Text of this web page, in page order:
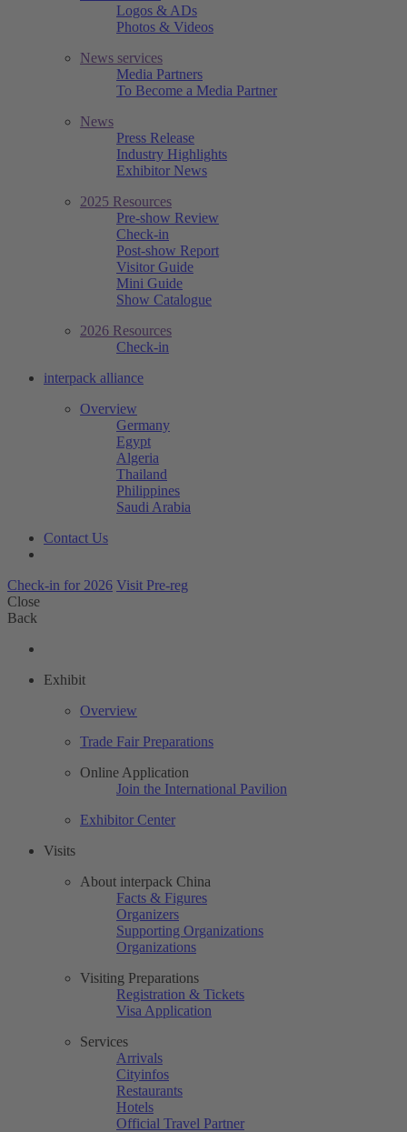
Logos & ADs
Photos & Videos
News services
Media Partners
To Become a Media Partner
News
Press Release
Industry Highlights
Exhibitor News
2025 Resources
Pre-show Review
Check-in
Post-show Report
Visitor Guide
Mini Guide
Show Catalogue
2026 Resources
Check-in
interpack alliance
Overview
Germany
Egypt
Algeria
Thailand
Philippines
Saudi Arabia
Contact Us
Check-in for 2026 Visit Pre-reg
Close
Back
Exhibit
Overview
Trade Fair Preparations
Online Application
Join the International Pavilion
Exhibitor Center
Visits
About interpack China
Facts & Figures
Organizers
Supporting Organizations
Organizations
Visiting Preparations
Registration & Tickets
Visa Application
Services
Arrivals
Cityinfos
Restaurants
Hotels
Official Travel Partner